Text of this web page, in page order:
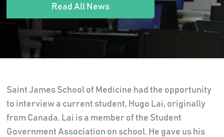
Read All News
Saint James School of Medicine had the opportunity
to interview a current student, Hugo Lai, originally
from Canada. Lai is a member of the Student
Government Association on school. He gave us his